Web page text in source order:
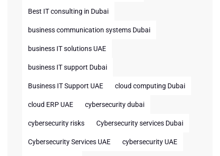
Best IT consulting in Dubai
business communication systems Dubai
business IT solutions UAE
business IT support Dubai
Business IT Support UAE cloud computing Dubai
cloud ERP UAE cybersecurity dubai
cybersecurity risks Cybersecurity services Dubai
Cybersecurity Services UAE cybersecurity UAE